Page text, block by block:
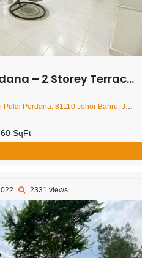
Terrace House – FOR SALE
81110 Johor Bahru, Johor, Malaysia
SqFt
2331 views